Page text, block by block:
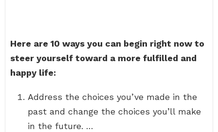
Here are 10 ways you can begin right now to
steer yourself toward a more fulfilled and
happy life:
Address the choices you’ve made in the
past and change the choices you’ll make
in the future. …